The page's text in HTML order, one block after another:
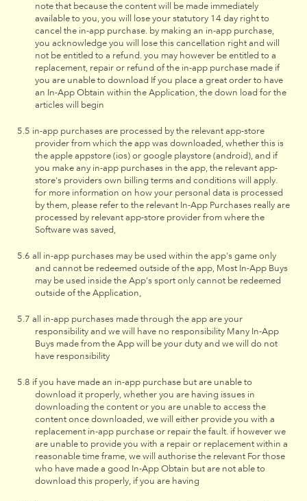
note that because the content will be made immediately
available to you, you will lose your statutory 14 day right to
cancel the in-app purchase. by making an in-app purchase,
you acknowledge you will lose this cancellation right and will
not be entitled to a refund. you may however be entitled to a
replacement, repair or refund of the in-app purchase made if
you are unable to download If you place a great order to have
an In-App Obtain within the Application, the down load for the
articles will begin
in-app purchases are processed by the relevant app-store
provider from which the app was downloaded, whether this is
the apple appstore (ios) or google playstore (android), and if
you make any in-app purchases in the app, the relevant app-
store's providers own billing terms and conditions will apply.
for more information on how your personal data is processed
by them, please refer to the relevant In-App Purchases really are
processed by relevant app-store provider from where the
Software was saved,
all in-app purchases may be used within the app's game only
and cannot be redeemed outside of the app, Most In-App Buys
may be used inside the App's sport only cannot be redeemed
outside of the Application,
all in-app purchases made through the app are your
responsibility and we will have no responsibility Many In-App
Buys made from the App will be your duty and we will do not
have responsibility
if you have made an in-app purchase but are unable to
download it properly, whether you are having issues in
downloading the content or you are unable to access the
content once downloaded, we will either provide you with a
replacement in-app purchase or repair the fault. if however we
are unable to provide you with a repair or replacement within a
reasonable time frame, we will authorise the relevant For those
who have made a good In-App Obtain but are not able to
download this properly, if you are having